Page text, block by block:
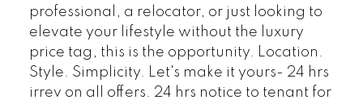
professional, a relocator, or just looking to
elevate your lifestyle without the luxury
price tag, this is the opportunity. Location.
Style. Simplicity. Let's make it yours- 24 hrs
irrev on all offers. 24 hrs notice to tenant for